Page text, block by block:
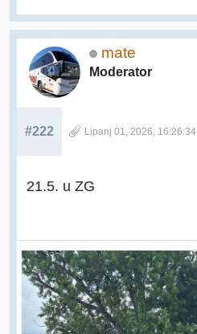
mate
Moderator
#222 Lipanj 01, 2026, 16:26:34
21.5. u ZG